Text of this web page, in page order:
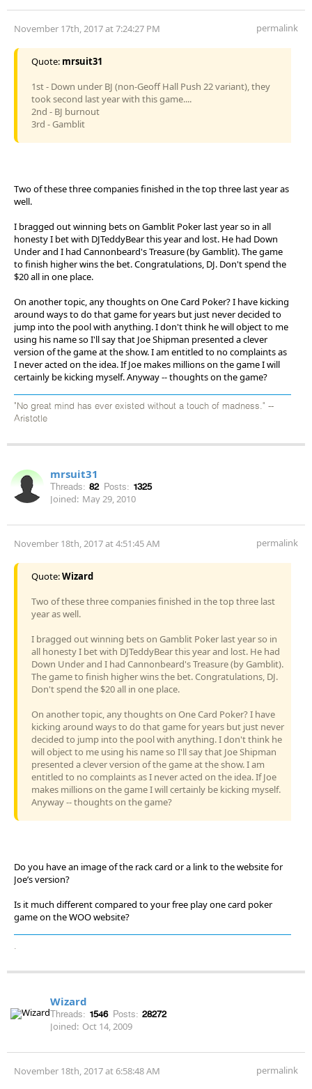
November 17th, 2017 at 7:24:27 PM permalink
Quote: mrsuit31
1st - Down under BJ (non-Geoff Hall Push 22 variant), they
took second last year with this game....
2nd - BJ burnout
3rd - Gamblit
Two of these three companies finished in the top three last year as
well.
I bragged out winning bets on Gamblit Poker last year so in all
honesty I bet with DJTeddyBear this year and lost. He had Down
Under and I had Cannonbeard's Treasure (by Gamblit). The game
to finish higher wins the bet. Congratulations, DJ. Don't spend the
$20 all in one place.
On another topic, any thoughts on One Card Poker? I have kicking
around ways to do that game for years but just never decided to
jump into the pool with anything. I don't think he will object to me
using his name so I'll say that Joe Shipman presented a clever
version of the game at the show. I am entitled to no complaints as
I never acted on the idea. If Joe makes millions on the game I will
certainly be kicking myself. Anyway -- thoughts on the game?
"No great mind has ever existed without a touch of madness." --
Aristotle
mrsuit31
Threads: 82 Posts: 1325
Joined: May 29, 2010
November 18th, 2017 at 4:51:45 AM permalink
Quote:Wizard
Two of these three companies finished in the top three last
year as well.
I bragged out winning bets on Gamblit Poker last year so in
all honesty I bet with DJTeddyBear this year and lost. He had
Down Under and I had Cannonbeard's Treasure (by Gamblit).
The game to finish higher wins the bet. Congratulations, DJ.
Don't spend the $20 all in one place.
On another topic, any thoughts on One Card Poker? I have
kicking around ways to do that game for years but just never
decided to jump into the pool with anything. I don't think he
will object to me using his name so I'll say that Joe Shipman
presented a clever version of the game at the show. I am
entitled to no complaints as I never acted on the idea. If Joe
makes millions on the game I will certainly be kicking myself.
Anyway -- thoughts on the game?
Do you have an image of the rack card or a link to the website for
Joe’s version?
Is it much different compared to your free play one card poker
game on the WOO website?
.
Wizard
Threads: 1546 Posts: 28272
Joined: Oct 14, 2009
November 18th, 2017 at 6:58:48 AM permalink